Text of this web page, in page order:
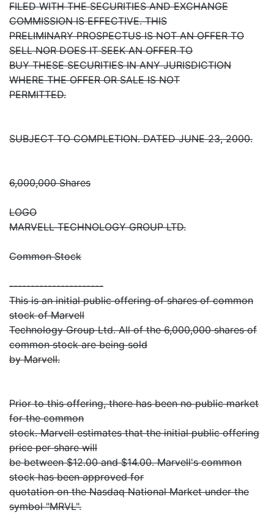
FILED WITH THE SECURITIES AND EXCHANGE
COMMISSION IS EFFECTIVE. THIS
PRELIMINARY PROSPECTUS IS NOT AN OFFER TO
SELL NOR DOES IT SEEK AN OFFER TO
BUY THESE SECURITIES IN ANY JURISDICTION
WHERE THE OFFER OR SALE IS NOT
PERMITTED.
SUBJECT TO COMPLETION. DATED JUNE 23, 2000.
6,000,000 Shares
LOGO
MARVELL TECHNOLOGY GROUP LTD.
Common Stock
----------------------
This is an initial public offering of shares of common
stock of Marvell
Technology Group Ltd. All of the 6,000,000 shares of
common stock are being sold
by Marvell.
Prior to this offering, there has been no public market
for the common
stock. Marvell estimates that the initial public offering
price per share will
be between $12.00 and $14.00. Marvell's common
stock has been approved for
quotation on the Nasdaq National Market under the
symbol "MRVL".